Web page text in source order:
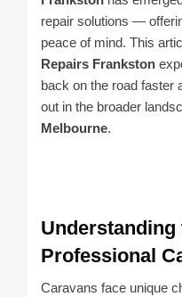
repair solutions —
peace of mind. This
Repairs Frankston
back on the road faster
out in the broader
Melbourne.
Understanding
Professional
Caravans face unique